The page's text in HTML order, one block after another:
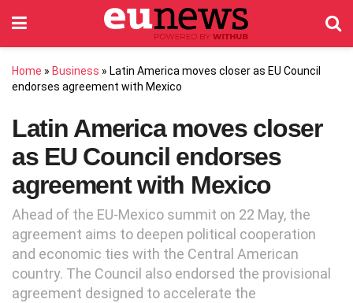
Home » Business » Latin America moves closer as EU Council
endorses agreement with Mexico
Latin America moves closer
as EU Council endorses
agreement with Mexico
Ahead of the EU-Mexico summit on 22 May, the
agreement aims to deepen political cooperation
and economic ties with the Central American
country. The Council also endorsed the provisional
agreement designed to accelerate the